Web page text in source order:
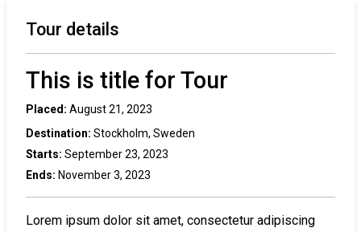
Tour details
This is title for Tour
Placed: August 21, 2023
Destination: Stockholm, Sweden
Starts: September 23, 2023
Ends: November 3, 2023
Lorem ipsum dolor sit amet, consectetur adipiscing